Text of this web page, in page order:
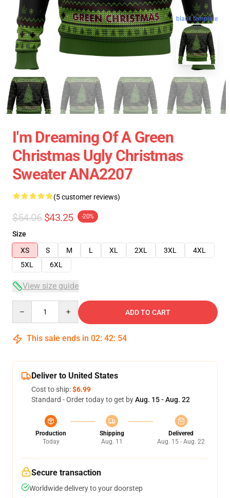
blank template
I'm Dreaming Of A Green
Christmas Ugly Christmas
Sweater ANA2207
(5 customer reviews)
$54.06 $43.25 -20%
Size
XS
S M L XL 2XL 3XL
4XL
5XL
6XL
View size guide
ADD TO CART
This sale ends in 02: 42: 53
Deliver to United States
Cost to ship:$6.99
Standard - Order today to get byAug. 15 - Aug. 22
Production
Today
Shipping
Aug. 11
Delivered
Aug. 15 - Aug. 22
Secure transaction
Worldwide delivery to your doorstep